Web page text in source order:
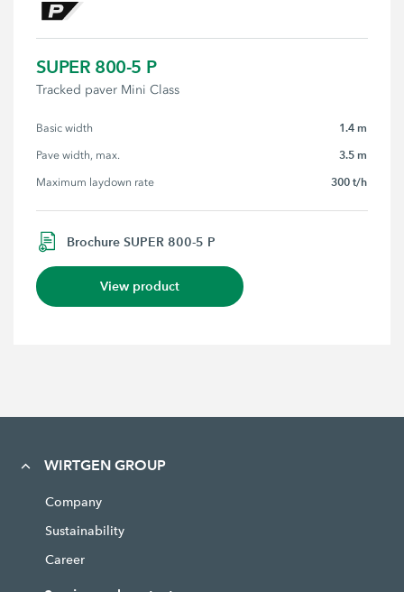
SUPER 800-5 P
Tracked paver Mini Class
Basic width 1.4 m
Pave width, max. 3.5 m
Maximum laydown rate 300 t/h
Brochure SUPER 800-5 P
View product
WIRTGEN GROUP
Company
Sustainability
Career